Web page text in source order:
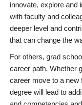
innovate, explore and
with faculty and
deeper level and
that can change the
For others, grad
career path. Whether
career move to a new
degree will lead to